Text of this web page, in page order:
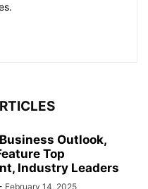
Outlook,
Top
Industry Leaders
February 14, 2025